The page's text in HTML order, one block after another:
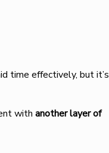
time effectively, but it’s
with another layer of